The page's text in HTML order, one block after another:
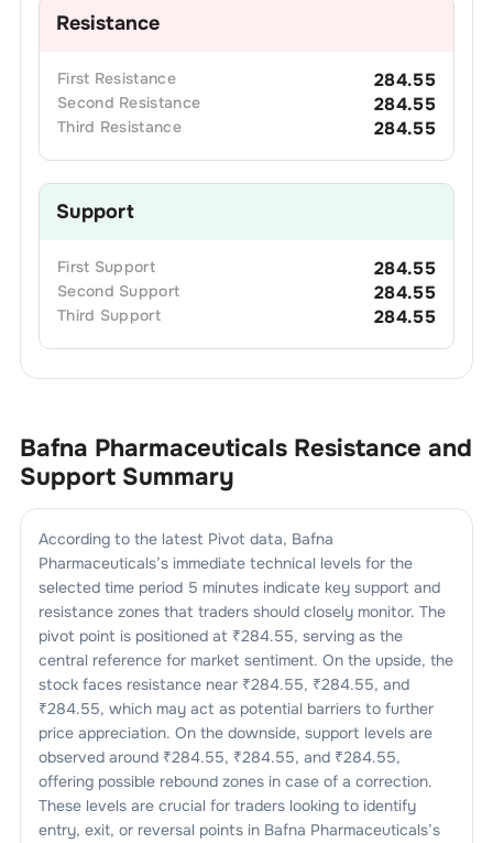
Resistance
First Resistance 284.55
Second Resistance 284.55
Third Resistance 284.55
Support
First Support 284.55
Second Support 284.55
Third Support 284.55
Bafna Pharmaceuticals Resistance and
Support Summary
According to the latest Pivot data, Bafna
Pharmaceuticals’s immediate technical levels for the
selected time period 5 minutes indicate key support and
resistance zones that traders should closely monitor. The
pivot point is positioned at ₹284.55, serving as the
central reference for market sentiment. On the upside, the
stock faces resistance near ₹284.55, ₹284.55, and
₹284.55, which may act as potential barriers to further
price appreciation. On the downside, support levels are
observed around ₹284.55, ₹284.55, and ₹284.55,
offering possible rebound zones in case of a correction.
These levels are crucial for traders looking to identify
entry, exit, or reversal points in Bafna Pharmaceuticals’s